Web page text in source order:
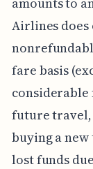
Airlines
fare basis
considerable
future travel,
buying a
lost funds